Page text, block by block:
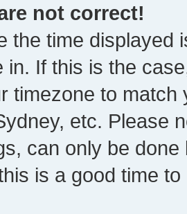
not correct!
the time displayed
in. If this is the
timezone to
etc. Please
can only be
is a good time to